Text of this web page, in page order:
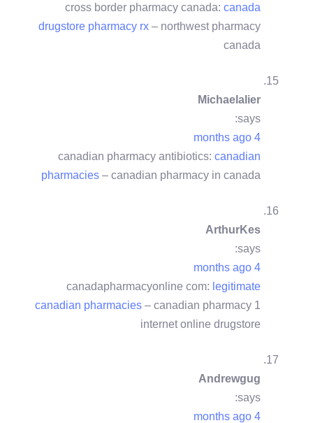
cross border pharmacy canada: canada
drugstore pharmacy rx – northwest pharmacy
canada
Michaelalier
says:
4 months ago
canadian pharmacy antibiotics: canadian
pharmacies – canadian pharmacy in canada
ArthurKes
says:
4 months ago
canadapharmacyonline com: legitimate
canadian pharmacies – canadian pharmacy 1
internet online drugstore
Andrewgug
says:
4 months ago